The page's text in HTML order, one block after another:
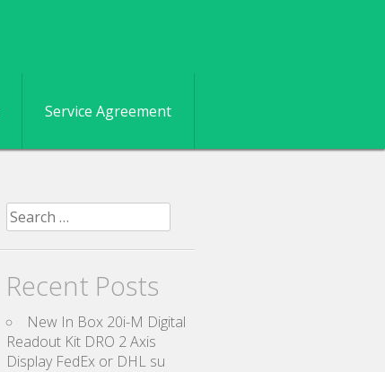
Service Agreement
Search for:
Recent Posts
New In Box 20i-M Digital
Readout Kit DRO 2 Axis
Display FedEx or DHL su